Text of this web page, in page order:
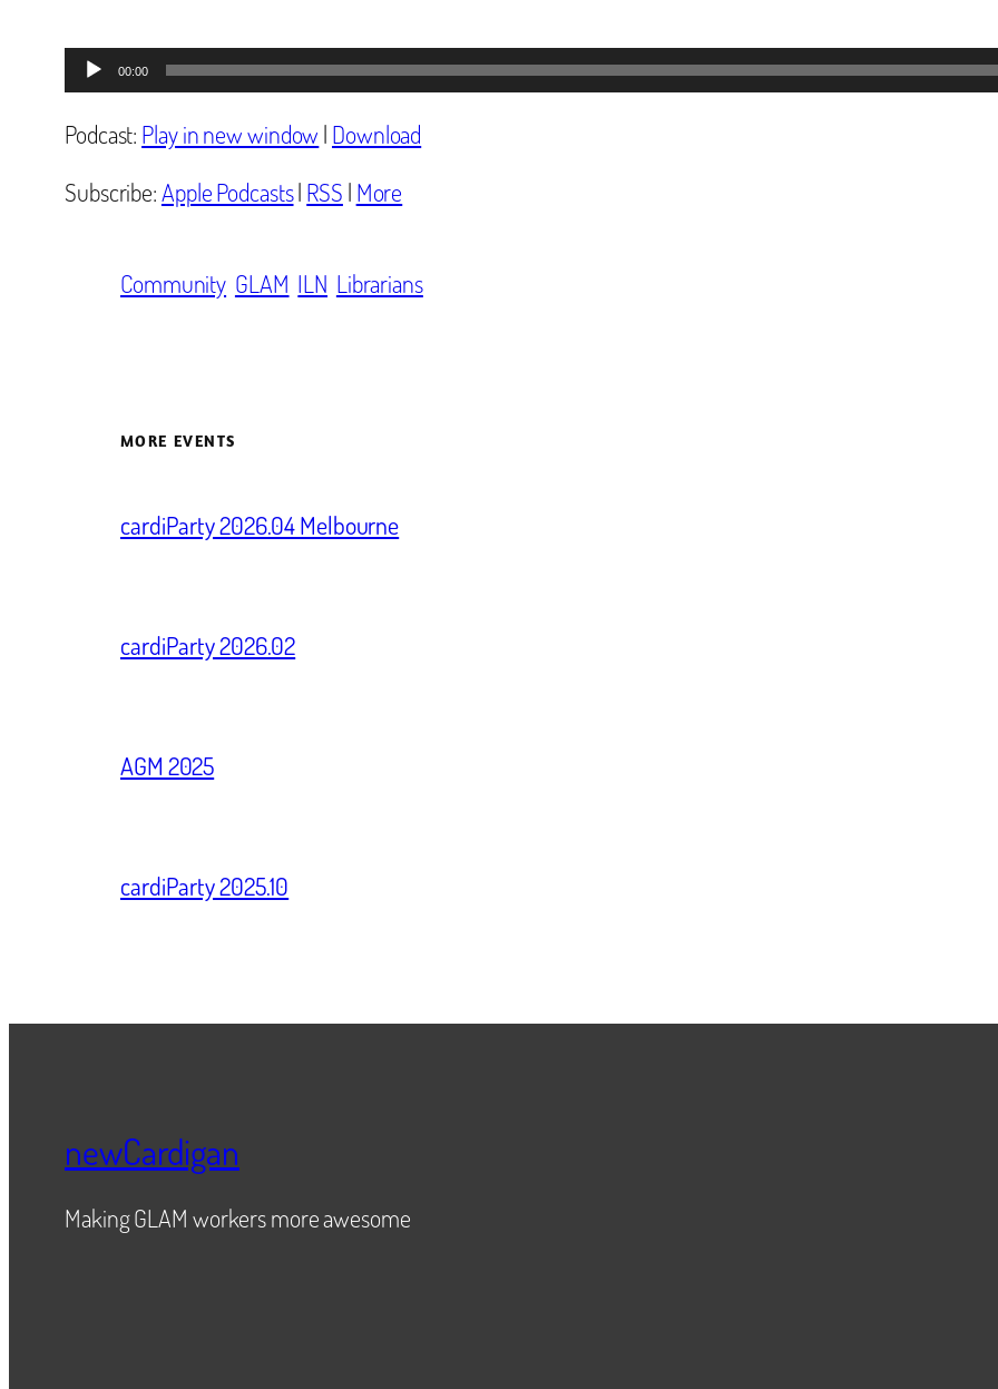
Audio
Player
00:00
Podcast: Play in new window | Download
Subscribe:Apple Podcasts| RSS | More
Community GLAM ILN Librarians
MORE EVENTS
cardiParty 2026.04 Melbourne
cardiParty 2026.02
AGM 2025
cardiParty 2025.10
newCardigan
Making GLAM workers more awesome